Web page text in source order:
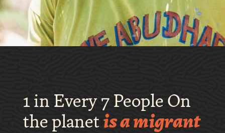
1 in Every 7 People On
the planet is a migrant